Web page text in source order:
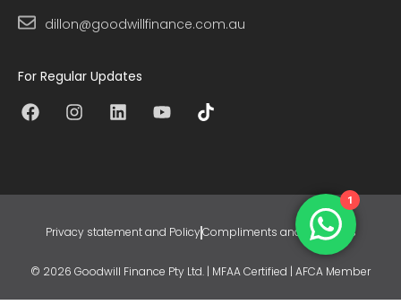
dillon@goodwillfinance.com.au
For Regular Updates
© 2026 Goodwill Finance Pty Ltd. | MFAA Certified | AFCA Member
Privacy statement and PolicyCompliments and Concerns
1